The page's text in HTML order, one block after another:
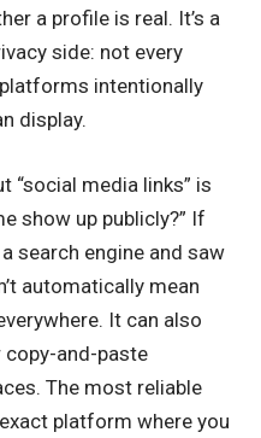
a profile is real. It’s a
side: not every
intentionally
display.
“social media links” is
show up publicly?” If
search engine and saw
automatically mean
It can also
and-paste
The most reliable
platform where you